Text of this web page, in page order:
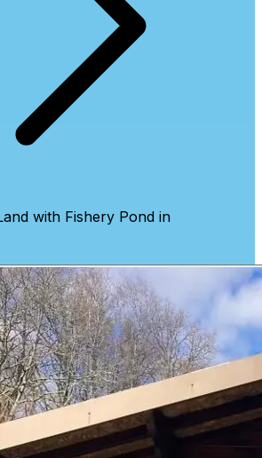
with Fishery Pond in